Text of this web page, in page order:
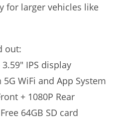
for larger vehicles like
out:
IPS display
WiFi and App System
+ 1080P Rear
Free 64GB SD card